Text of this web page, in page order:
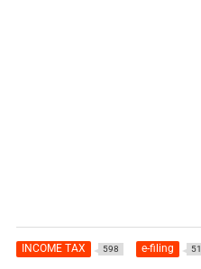
INCOME TAX 598 e-filing 51